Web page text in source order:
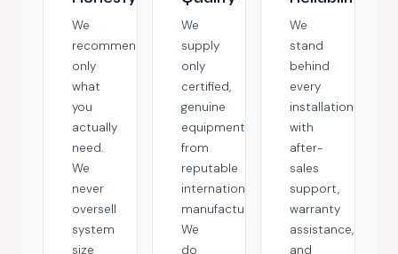
We
recommend
only
what
you
actually
need.
We
never
oversell
system
size
We
supply
only
certified,
genuine
equipment
from
reputable
international
manufacturers.
We
do
We
stand
behind
every
installation
with
after-
sales
support,
warranty
assistance,
and